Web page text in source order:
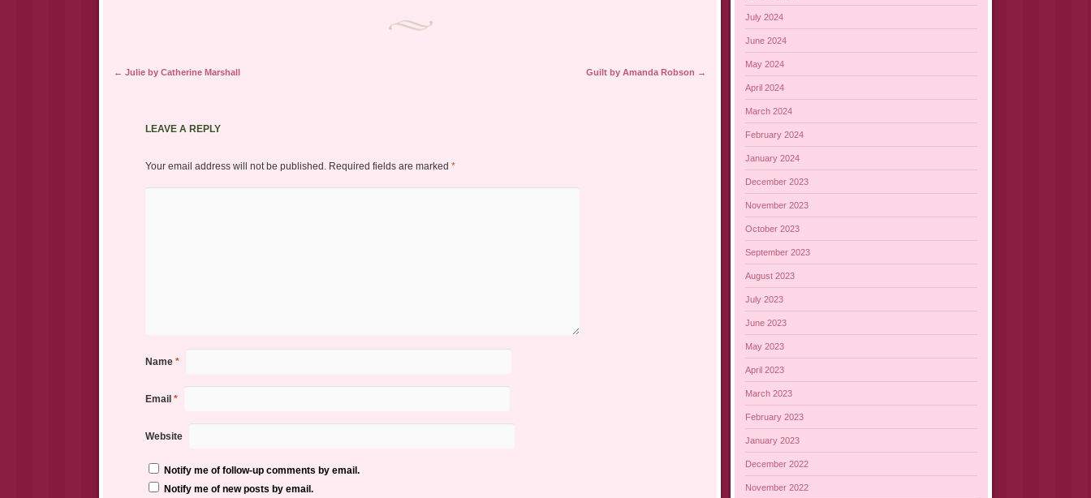
Post navigation
← Julie by Catherine Marshall Guilt by Amanda Robson →
LEAVE A REPLY
Your email address will not be published. Required fields are marked *
Name *
Email *
Website
Notify me of follow-up comments by email.
Notify me of new posts by email.
July 2024
June 2024
May 2024
April 2024
March 2024
February 2024
January 2024
December 2023
November 2023
October 2023
September 2023
August 2023
July 2023
June 2023
May 2023
April 2023
March 2023
February 2023
January 2023
December 2022
November 2022